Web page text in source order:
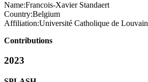
Name:Francois-Xavier Standaert
Country:Belgium
Affiliation:Université Catholique de Louvain
Contributions
2023